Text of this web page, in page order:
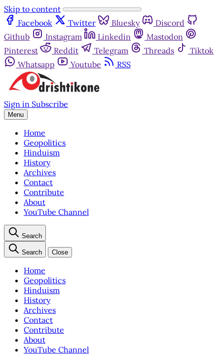
Skip to content
Facebook
Twitter Bluesky
Discord
Github
Instagram Linkedin
Mastodon
Pinterest
Reddit Telegram Threads
Tiktok
Whatsapp
Youtube RSS
Sign in Subscribe
Menu
Home
Geopolitics
Hinduism
History
Archives
Contact
Contribute
About
YouTube Channel
Search
Search Close
Home
Geopolitics
Hinduism
History
Archives
Contact
Contribute
About
YouTube Channel